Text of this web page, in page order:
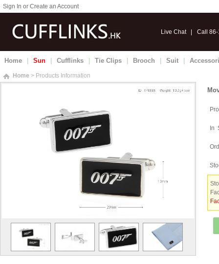
Sign In or Create an Account
Live Chat| Call
Home Sun Cufflinks Tie Clips Brooch Suit
Home > Products Information
In